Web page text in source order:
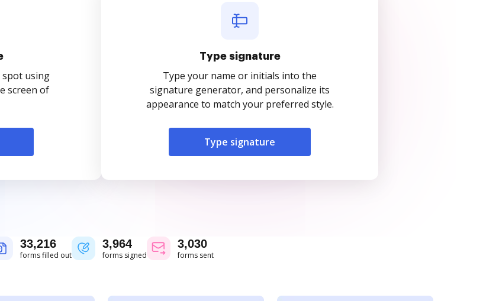
using
screen of
Type signature
Type your name or initials into the
signature generator, and personalize its
appearance to match your preferred style.
Type signature
33,216
forms filled out
3,964
forms signed
3,030
forms sent